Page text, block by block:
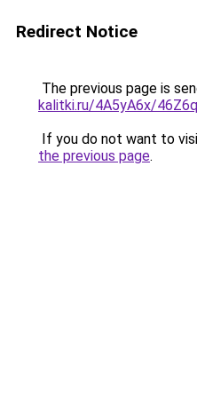
Redirect Notice
The previous page is
kalitki.ru/4A5yA6x/
If you do not want to
the previous page.